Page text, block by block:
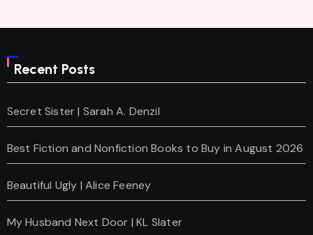
Recent Posts
Secret Sister | Sarah A. Denzil
Best Fiction and Nonfiction Books to Buy in August 2026
Beautiful Ugly | Alice Feeney
My Husband Next Door | KL Slater